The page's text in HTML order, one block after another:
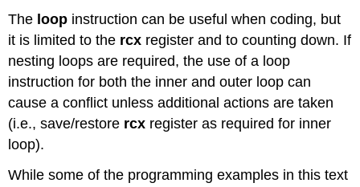
The loop instruction can be useful when coding, but
it is limited to the rcx register and to counting down. If
nesting loops are required, the use of a loop
instruction for both the inner and outer loop can
cause a conflict unless additional actions are taken
(i.e., save/restore rcx register as required for inner
loop).
While some of the programming examples in this text